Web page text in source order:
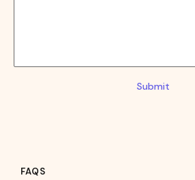
Submit
FAQS